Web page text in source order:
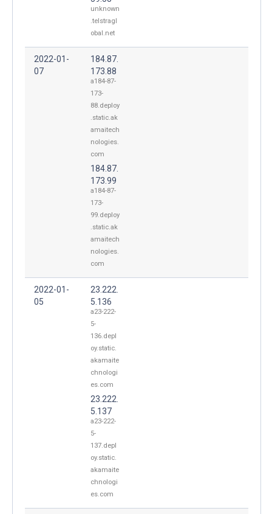
unknown
.telstragl
obal.net
2022-01-
07
184.87.
173.88
a184-87-
173-
88.deploy
.static.ak
amaitech
nologies.
com
184.87.
173.99
a184-87-
173-
99.deploy
.static.ak
amaitech
nologies.
com
2022-01-
05
23.222.
5.136
a23-222-
5-
136.depl
oy.static.
akamaite
chnologi
es.com
23.222.
5.137
a23-222-
5-
137.depl
oy.static.
akamaite
chnologi
es.com